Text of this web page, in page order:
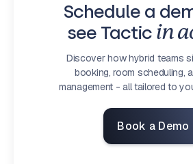
Schedule a
see Tactic in
Discover how hybrid teams
booking, room scheduling,
management - all tailored to
Book a Demo